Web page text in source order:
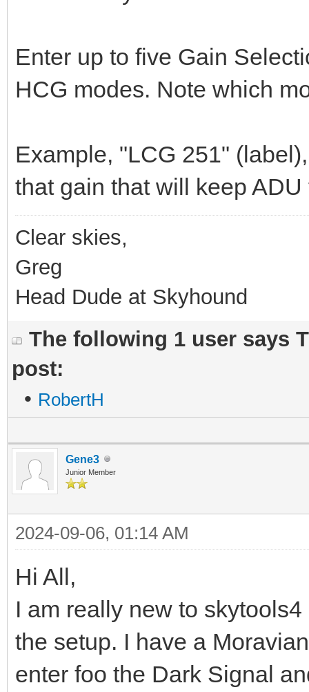
Enter up to five Gain
HCG modes. Note which
Example, "LCG 251"
that gain that will keep
Clear skies,
Greg
Head Dude at Skyhound
The following 1 user says
post:
• RobertH
Gene3
Junior Member
2024-09-06, 01:14 AM
Hi All,
I am really new to
the setup. I have a
enter foo the Dark Signal